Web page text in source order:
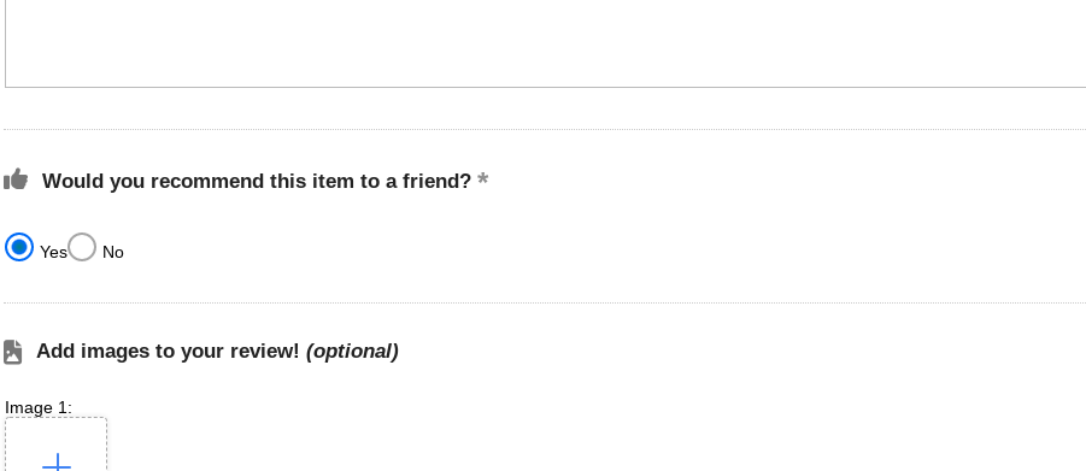
Would you recommend this item to a friend?
Yes No
Add images to your review! (optional)
Image 1: